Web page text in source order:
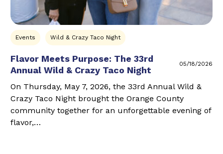
Events Wild & Crazy Taco Night
Flavor Meets Purpose: The 33rd
Annual Wild & Crazy Taco Night
05/18/2026
On Thursday, May 7, 2026, the 33rd Annual Wild &
Crazy Taco Night brought the Orange County
community together for an unforgettable evening of
flavor,…